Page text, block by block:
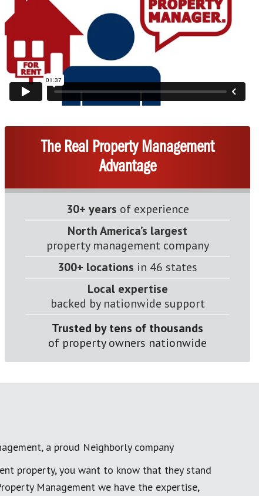
The Real Property Management
Advantage
30+ years of experience
North America’s largest
property management company
300+ locations in 46 states
Local expertise
backed by nationwide support
Trusted by tens of thousands
of property owners nationwide
a proud Neighborly company
property, you want to know that they stand
Management we have the expertise,